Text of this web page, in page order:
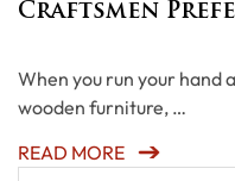
Craftsmen
When you run your hand
wooden furniture, …
READ MORE